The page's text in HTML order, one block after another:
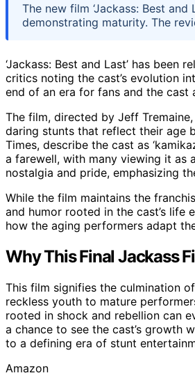
The new film ‘Jackass: Best
demonstrating maturity. The
‘Jackass: Best and Last’ has
critics noting the cast’s evolution
end of an era for fans and the cast
The film, directed by Jeff
daring stunts that reflect their age
Times, describe the cast as
a farewell, with many viewing it as
nostalgia and pride, emphasizing
While the film maintains the
and humor rooted in the cast’s life
how the aging performers adapt
Why This Final Jackass
This film signifies the culmination
reckless youth to mature
rooted in shock and rebellion can
a chance to see the cast’s growth
to a defining era of stunt
Amazon